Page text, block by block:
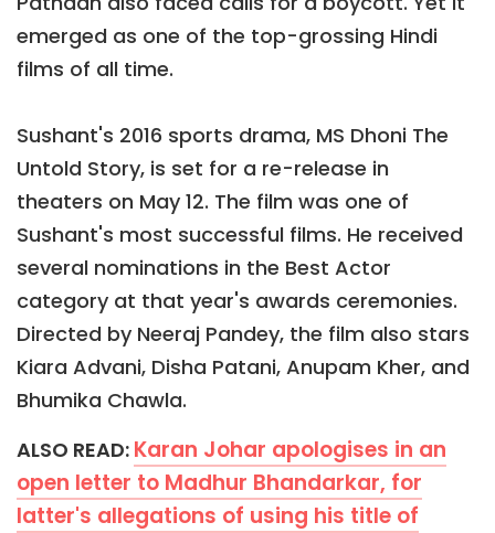
emerged as one of the top-grossing Hindi
films of all time.
Sushant's 2016 sports drama, MS Dhoni The
Untold Story, is set for a re-release in
theaters on May 12. The film was one of
Sushant's most successful films. He received
several nominations in the Best Actor
category at that year's awards ceremonies.
Directed by Neeraj Pandey, the film also stars
Kiara Advani, Disha Patani, Anupam Kher, and
Bhumika Chawla.
ALSO READ: Karan Johar apologises in an
open letter to Madhur Bhandarkar, for
latter's allegations of using his title of